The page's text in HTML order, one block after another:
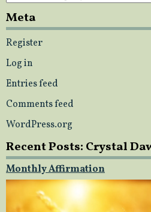
Meta
Register
Log in
Entries feed
Comments feed
WordPress.org
Recent Posts: Crystal
Monthly Affirmation